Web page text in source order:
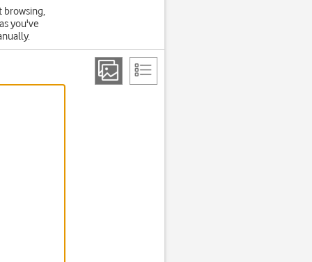
browsing,
you've